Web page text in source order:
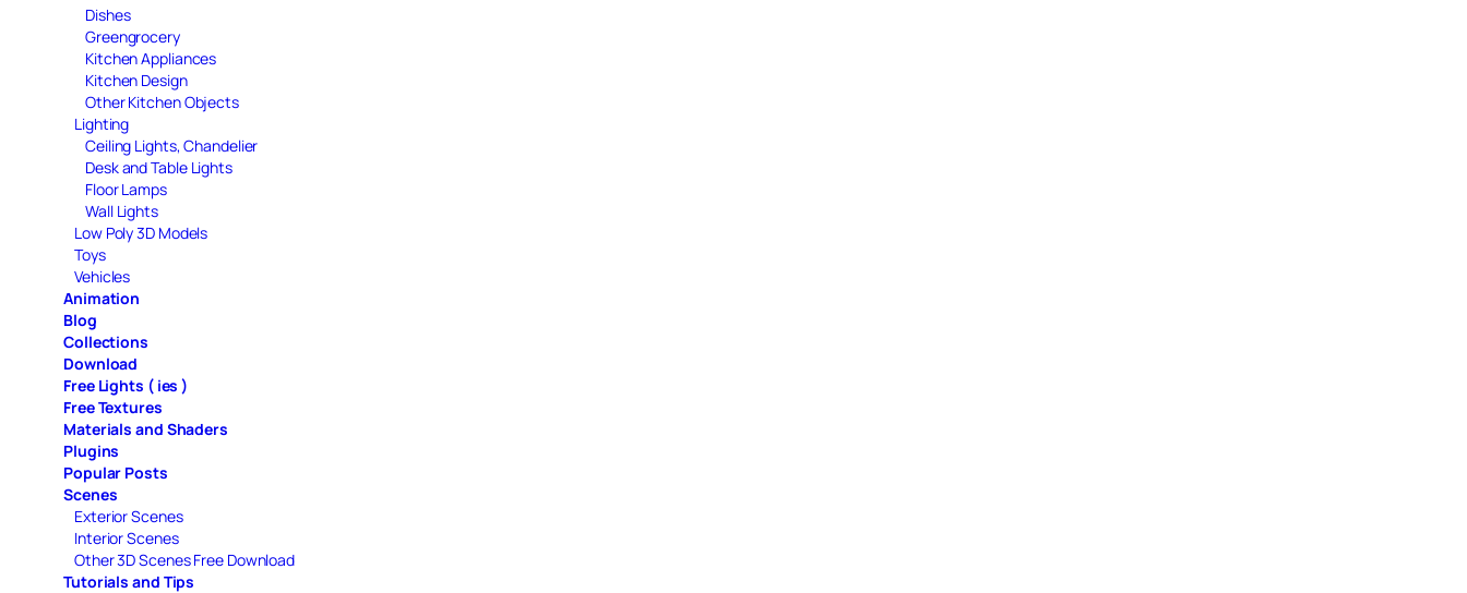
Dishes
Greengrocery
Kitchen Appliances
Kitchen Design
Other Kitchen Objects
Lighting
Ceiling Lights, Chandelier
Desk and Table Lights
Floor Lamps
Wall Lights
Low Poly 3D Models
Toys
Vehicles
Animation
Blog
Collections
Download
Free Lights ( ies )
Free Textures
Materials and Shaders
Plugins
Popular Posts
Scenes
Exterior Scenes
Interior Scenes
Other 3D Scenes Free Download
Tutorials and Tips